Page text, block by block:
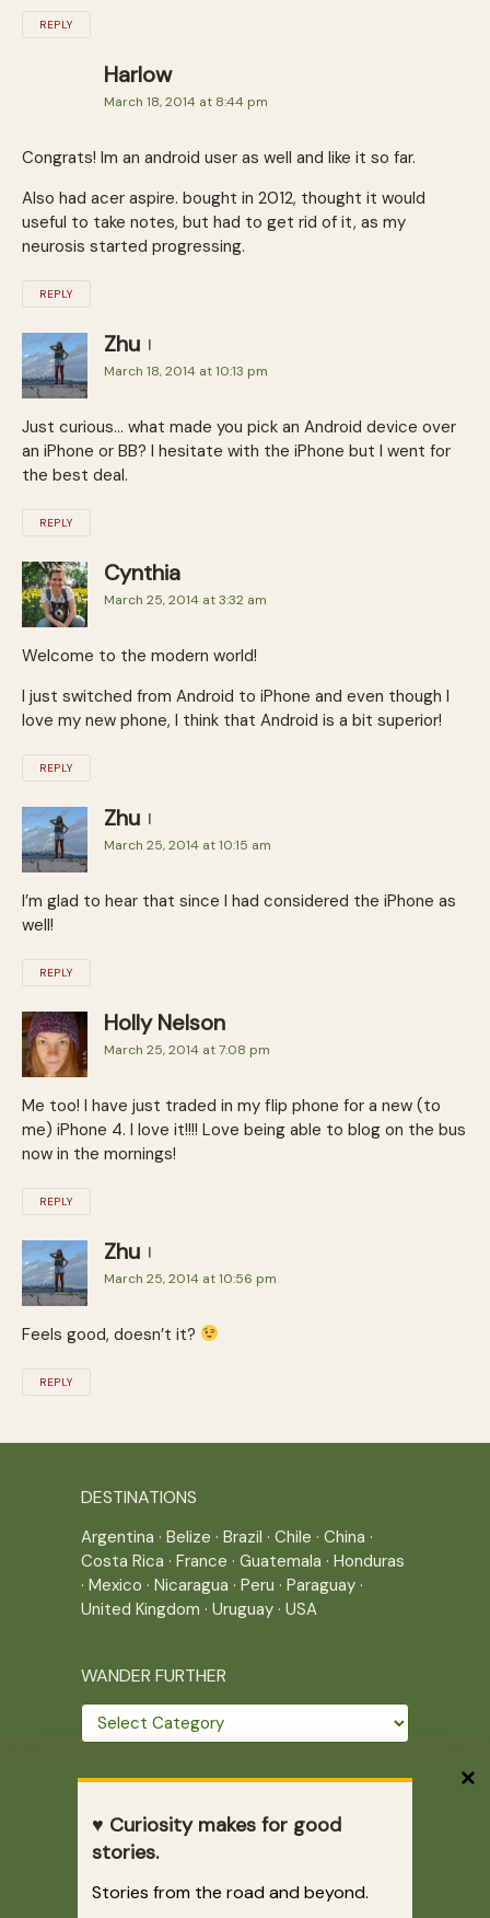
♥ Curiosity makes for good
stories.
Stories from the road and beyond.
REPLY
Harlow
March 18, 2014 at 8:44 pm
Congrats! Im an android user as well and like it so far.
Also had acer aspire. bought in 2012, thought it would
useful to take notes, but had to get rid of it, as my
neurosis started progressing.
REPLY
Zhu
March 18, 2014 at 10:13 pm
Just curious… what made you pick an Android device over
an iPhone or BB? I hesitate with the iPhone but I went for
the best deal.
REPLY
Cynthia
March 25, 2014 at 3:32 am
Welcome to the modern world!
I just switched from Android to iPhone and even though I
love my new phone, I think that Android is a bit superior!
REPLY
Zhu
March 25, 2014 at 10:15 am
I’m glad to hear that since I had considered the iPhone as
well!
REPLY
Holly Nelson
March 25, 2014 at 7:08 pm
Me too! I have just traded in my flip phone for a new (to
me) iPhone 4. I love it!!!! Love being able to blog on the bus
now in the mornings!
REPLY
Zhu
March 25, 2014 at 10:56 pm
Feels good, doesn’t it?
REPLY
DESTINATIONS
Argentina · Belize · Brazil · Chile · China ·
Costa Rica · France · Guatemala · Honduras
· Mexico · Nicaragua · Peru · Paraguay ·
United Kingdom · Uruguay · USA
WANDER FURTHER
Wander
further
Home| Site Map|Archives